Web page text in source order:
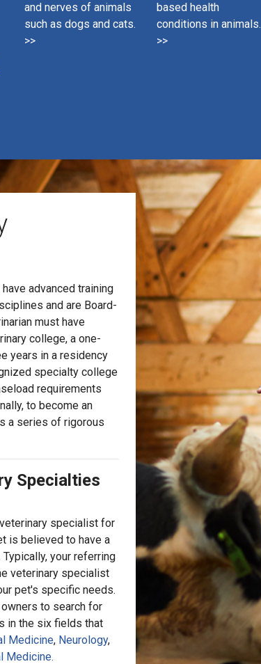
and nerves of animals
such as dogs and cats.
>>
based health
conditions in animals.
>>
advanced training
and are Board-
must have
college, a one-
years in a residency
specialty college
requirements
to become an
a series of rigorous
Specialties
specialist for
is believed to have a
your referring
veterinary specialist
pet's specific needs.
to search for
in the six fields that
Medicine, Neurology,
Medicine.